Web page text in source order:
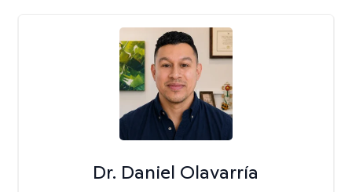
Dr. Daniel Olavarría